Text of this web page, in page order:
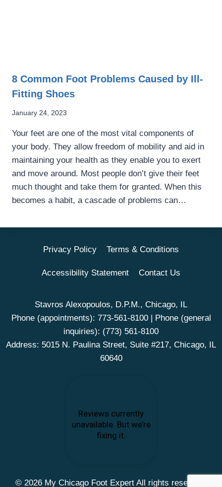
8 Common Foot Problems Caused by Ill-
Fitting Shoes
January 24, 2023
Your feet are one of the most vital components of
your body. They allow freedom of mobility and aid in
maintaining your health as they enable you to exert
and move around. Most people don’t give their feet
much thought and take them for granted. When this
becomes a habit, a cascade of problems can…
Privacy Policy Terms & Conditions
Accessibility Statement Contact Us
Stavros Alexopoulos, D.P.M., Chicago, IL
Phone (appointments): 773-561-8100| Phone (general
inquiries): (773) 561-8100
Address: 5015 N. Paulina Street, Suite #217, Chicago, IL
60640
© 2026 My Chicago Foot Expert All rights reserved.